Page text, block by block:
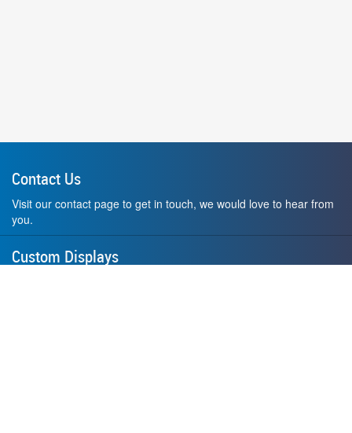
Contact Us
Visit our contact page to get in touch, we would love to hear from
you.
Custom Displays